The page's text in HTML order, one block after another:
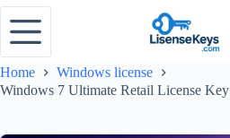
Skip
content
Home
Windows license
Windows 7 Ultimate Retail License Key